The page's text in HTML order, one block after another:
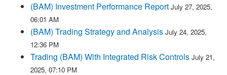
(BAM) Investment Performance Report July 27, 2025,
06:01 AM
(BAM) Trading Strategy and Analysis July 24, 2025,
12:36 PM
Trading (BAM) With Integrated Risk Controls July 21,
2025, 07:10 PM